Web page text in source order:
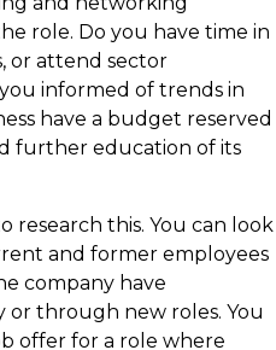
role. Do you have time in
or attend sector
informed of trends in
have a budget reserved
further education of its
research this. You can look
and former employees
company have
through new roles. You
offer for a role where